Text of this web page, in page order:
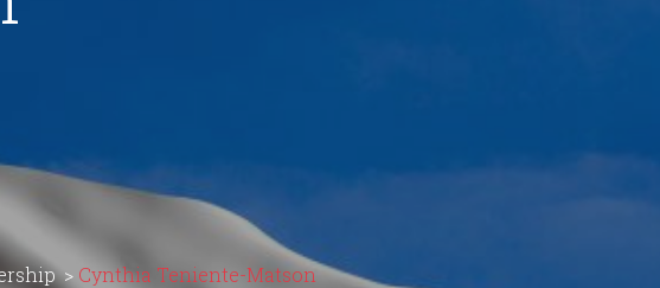
> Cynthia Teniente-Matson